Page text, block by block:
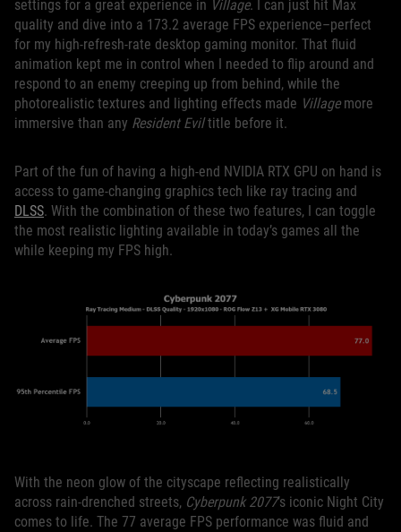
settings for a great experience in Village. I can just hit Max
quality and dive into a 173.2 average FPS experience–perfect
for my high-refresh-rate desktop gaming monitor. That fluid
animation kept me in control when I needed to flip around and
respond to an enemy creeping up from behind, while the
photorealistic textures and lighting effects made Villagemore
immersive than any Resident Eviltitle before it.
Part of the fun of having a high-end NVIDIA RTX GPU on hand is
access to game-changing graphics tech like ray tracing and
DLSS. With the combination of these two features, I can toggle
the most realistic lighting available in today’s games all the
while keeping my FPS high.
With the neon glow of the cityscape reflecting realistically
across rain-drenched streets, Cyberpunk 2077’s iconic Night City
comes to life. The 77 average FPS performance was fluid and